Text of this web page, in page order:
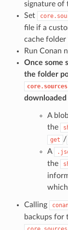
signature of
Set
file if a
cache folder
Run Conan
Once some
the folder
A
the
get /
A
the
Calling
backups for